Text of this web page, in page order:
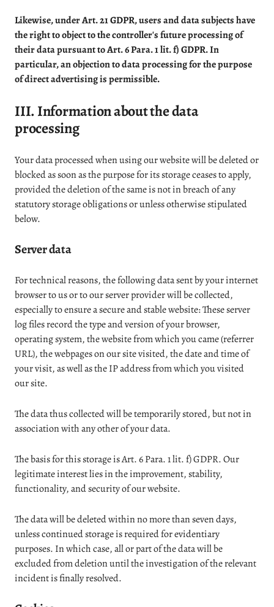
Likewise, under Art. 21 GDPR, users and data subjects have
the right to object to the controller's future processing of
their data pursuant to Art. 6 Para. 1 lit. f) GDPR. In
particular, an objection to data processing for the purpose
of direct advertising is permissible.
III. Information about the data
processing
Your data processed when using our website will be deleted or
blocked as soon as the purpose for its storage ceases to apply,
provided the deletion of the same is not in breach of any
statutory storage obligations or unless otherwise stipulated
below.
Server data
For technical reasons, the following data sent by your internet
browser to us or to our server provider will be collected,
especially to ensure a secure and stable website: These server
log files record the type and version of your browser,
operating system, the website from which you came (referrer
URL), the webpages on our site visited, the date and time of
your visit, as well as the IP address from which you visited
our site.
The data thus collected will be temporarily stored, but not in
association with any other of your data.
The basis for this storage is Art. 6 Para. 1 lit. f) GDPR. Our
legitimate interest lies in the improvement, stability,
functionality, and security of our website.
The data will be deleted within no more than seven days,
unless continued storage is required for evidentiary
purposes. In which case, all or part of the data will be
excluded from deletion until the investigation of the relevant
incident is finally resolved.